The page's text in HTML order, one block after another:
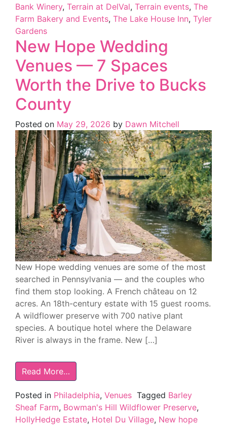
Bank Winery, Terrain at DelVal, Terrain events, The
Farm Bakery and Events, The Lake House Inn, Tyler
Gardens
New Hope Wedding
Venues — 7 Spaces
Worth the Drive to Bucks
County
Posted on May 29, 2026 by Dawn Mitchell
New Hope wedding venues are some of the most
searched in Pennsylvania — and the couples who
find them stop looking. A French château on 12
acres. An 18th-century estate with 15 guest rooms.
A wildflower preserve with 700 native plant
species. A boutique hotel where the Delaware
River is always in the frame. New […]
Read More…
Posted in Philadelphia, Venues Tagged Barley
Sheaf Farm, Bowman's Hill Wildflower Preserve,
HollyHedge Estate, Hotel Du Village, New hope